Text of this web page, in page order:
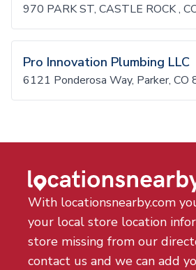
970 PARK ST, CASTLE ROCK ,
Pro Innovation Plumbing LLC
6121 Ponderosa Way, Parker, CO
With locationsnearby.com
your local store location
store missing from our
contact us and we can add